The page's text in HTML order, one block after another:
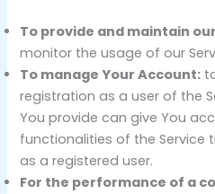
To provide and maintain
monitor the usage of our
To manage Your Account:
registration as a user of the
You provide can give You
functionalities of the Service
as a registered user.
For the performance of a